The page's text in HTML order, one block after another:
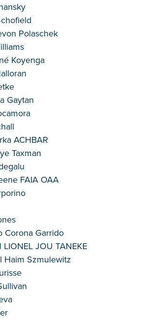
Polaschek
Koyenga
Gaytan
ACHBAR
Taxman
FAIA OAA
Corona Garrido
LIONEL JOU TANEKE
Haim Szmulewitz